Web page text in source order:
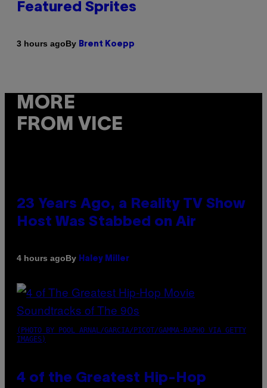
Featured Sprites
3 hours agoBy Brent Koepp
MORE
FROM VICE
23 Years Ago, a Reality TV Show
Host Was Stabbed on Air
4 hours agoBy Haley Miller
(PHOTO BY POOL ARNAL/GARCIA/PICOT/GAMMA-RAPHO VIA GETTY
IMAGES)
4 of the Greatest Hip-Hop